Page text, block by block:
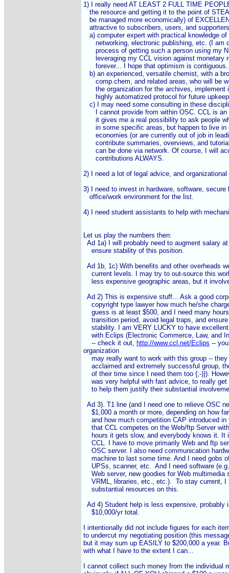
1) I really need AT LEAST 2 FULL TIME
the resource and getting it to the point of
be managed more economically) of
attractive to subscribers, users, and
a) computer expert with practical knowledge
networking, electronic publishing, etc. (I am
process of getting such a person using my
leveraging my CCL vision against monetary
forever... I hope that optimism is
b) an experienced, versatile chemist, with a
comp.chem, and related areas, who will be
the organization for the archives, implement
highly automatized protocol for future
c) I may need some consulting in these
I cannot provide from within OSC. CCL is an
it gives me a real possibility to ask people
in some specific areas, but happen to live
economies (or are currently out of job in
contribute summaries, overviews, and
can be done via network. Of course, I will
      contributions ALWAYS.
2) I need a lot of legal advice, and
3) I need to invest in hardware, software, secure
   office/work environment for the list.
4) I need student assistants to help with
Let us play the numbers then:
Ad 1a) I will probably need to augment salary
    ensure stability of this position.
Ad 1b, 1c) With benefits and other overheads
current levels. I may try to out-source this
less expensive geographic areas, but it
Ad 2) This is expensive stuff... Ask a good
copyright type lawyer how much he/she
guess is at least $500, and I need many
transition period, avoid legal traps, and ensure
stability. I am VERY LUCKY to have
with Eclips (Electronic Commerce, Law, and
    -- check it out,
http://www.ccl.net/Eclips --
organization
may really want to work with this group -- they
acclaimed and extremely successful group,
of their time since I need them too {;-)}).
was very helpful with fast advice, to really
to help them justify their substantial
Ad 3). T1 line (and I need one to relieve OSC
$1,000 a month or more, depending on how
and how much competition CAP introduced
that CCL competes on the Web/ftp Server
hours it gets slow, and everybody knows it.
CCL. I have to move primarily Web and ftp
OSC server. I also need communication
machine to last some time. And I need gobs
UPSs, scanner, etc.  And I need software
Web server, new goodies for Web multimedia
VRML, libraries, etc., etc.).  To stay current,
    substantial resources on this.
Ad 4) Student help is less expensive, probably
    $10,000/yr total.
I intentionally did not include figures for each
to undercut my negotiating position (this
but it may sum up EASILY to $200,000 a year.
with what I have to the extent I can...
I cannot collect such money from the individual